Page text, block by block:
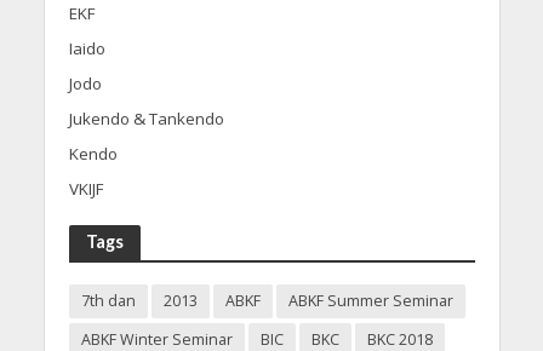
EKF
Iaido
Jodo
Jukendo & Tankendo
Kendo
VKIJF
Tags
7th dan 2013 ABKF
ABKF Summer Seminar
ABKF Winter Seminar
BIC BKC
BKC 2018